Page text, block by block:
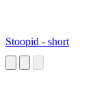
Stoopid - short